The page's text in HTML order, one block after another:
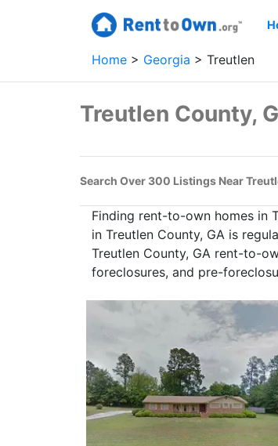
Home Georgia Treutlen
Treutlen County,
Search Over 300 Listings Near
Finding rent-to-own homes in
in Treutlen County, GA is
Treutlen County, GA rent-to-
foreclosures, and pre-